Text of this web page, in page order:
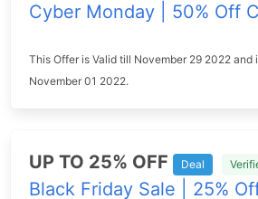
Cyber Monday | 50% Off
This Offer is Valid till November 29 2022 and
November 01 2022.
UP TO 25% OFF Deal
Black Friday Sale | 25%